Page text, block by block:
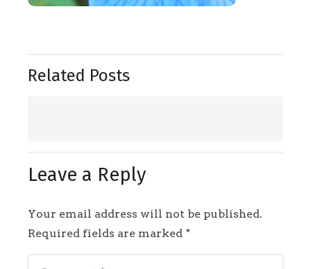
Related Posts
Leave a Reply
Your email address will not be published.
Required fields are marked *